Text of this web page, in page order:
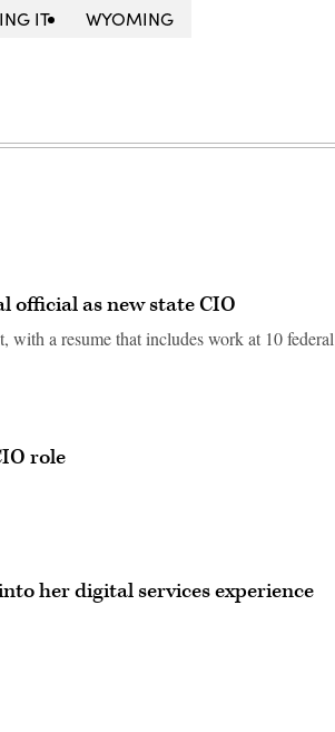
IT
WYOMING
official as new state CIO
with a resume that includes work at 10 federal
role
into her digital services experience